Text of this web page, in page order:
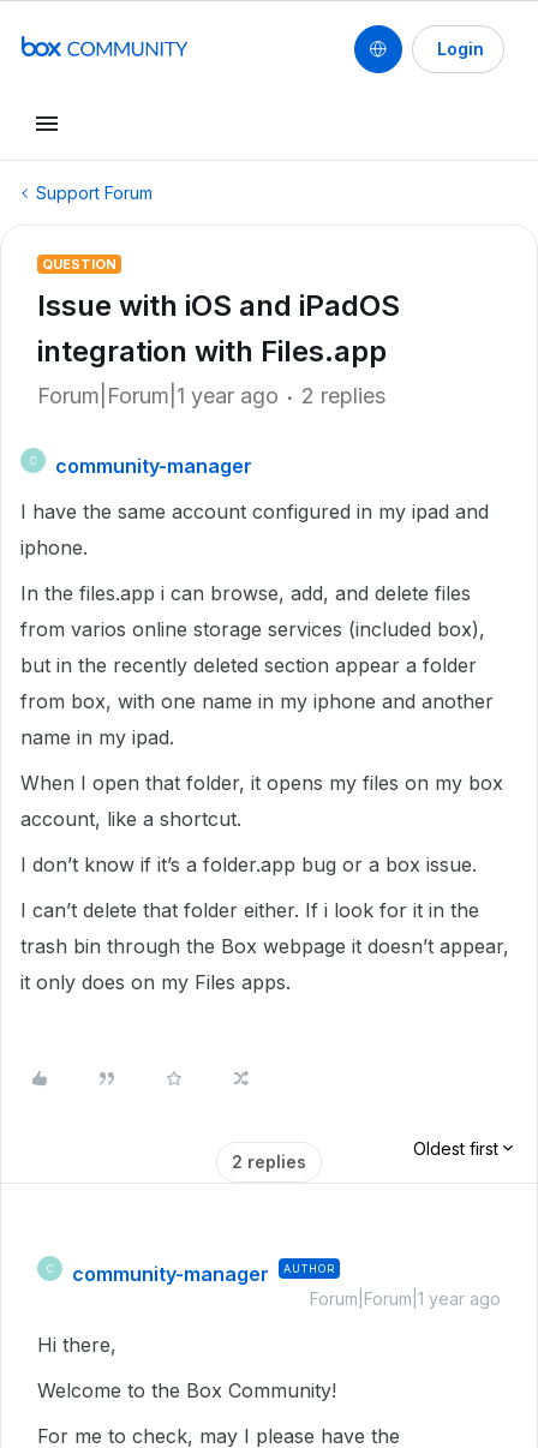
Login
Support Forum
QUESTION
Issue with iOS and iPadOS
integration with Files.app
Forum|Forum|1 year ago 2 replies
C
community-manager
I have the same account configured in my ipad and
iphone.
In the files.app i can browse, add, and delete files
from varios online storage services (included box),
but in the recently deleted section appear a folder
from box, with one name in my iphone and another
name in my ipad.
When I open that folder, it opens my files on my box
account, like a shortcut.
I don’t know if it’s a folder.app bug or a box issue.
I can’t delete that folder either. If i look for it in the
trash bin through the Box webpage it doesn’t appear,
it only does on my Files apps.
2 replies
Oldest first
C community-manager AUTHOR
Forum|Forum|1 year ago
Hi there,
Welcome to the Box Community!
For me to check, may I please have the